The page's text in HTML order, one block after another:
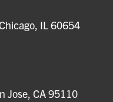
IL 60654
Jose, CA 95110